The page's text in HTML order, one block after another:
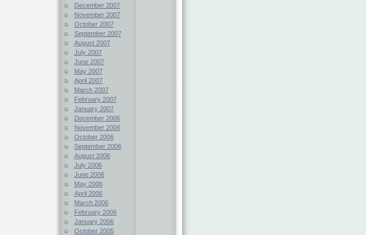
December 2007
November 2007
October 2007
September 2007
August 2007
July 2007
June 2007
May 2007
April 2007
March 2007
February 2007
January 2007
December 2006
November 2006
October 2006
September 2006
August 2006
July 2006
June 2006
May 2006
April 2006
March 2006
February 2006
January 2006
October 2005